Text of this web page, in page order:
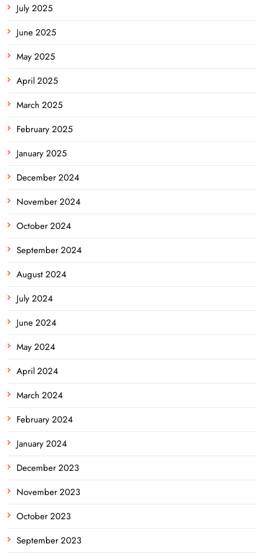
July 2025
June 2025
May 2025
April 2025
March 2025
February 2025
January 2025
December 2024
November 2024
October 2024
September 2024
August 2024
July 2024
June 2024
May 2024
April 2024
March 2024
February 2024
January 2024
December 2023
November 2023
October 2023
September 2023